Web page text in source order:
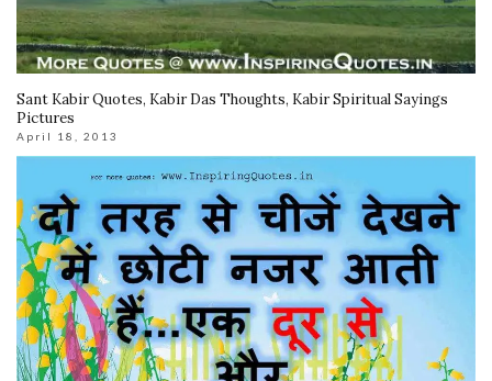
Sant Kabir Quotes, Kabir Das Thoughts, Kabir Spiritual Sayings
Pictures
April 18, 2013